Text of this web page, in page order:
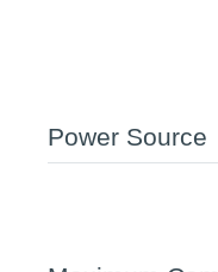
Power Source